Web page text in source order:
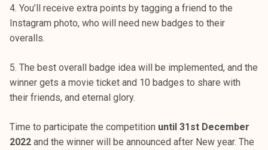
4. You’ll receive extra points by tagging a friend to the
Instagram photo, who will need new badges to their
overalls.
5. The best overall badge idea will be implemented, and the
winner gets a movie ticket and 10 badges to share with
their friends, and eternal glory.
Time to participate the competition until 31st December
2022 and the winner will be announced after New year. The